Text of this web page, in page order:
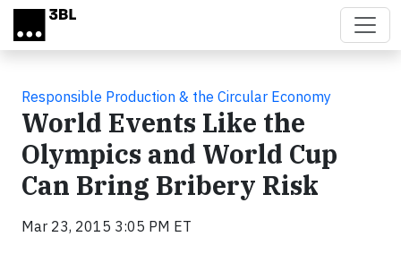
Skip to main content
Responsible Production & the Circular Economy
World Events Like the
Olympics and World Cup
Can Bring Bribery Risk
Mar 23, 2015 3:05 PM ET